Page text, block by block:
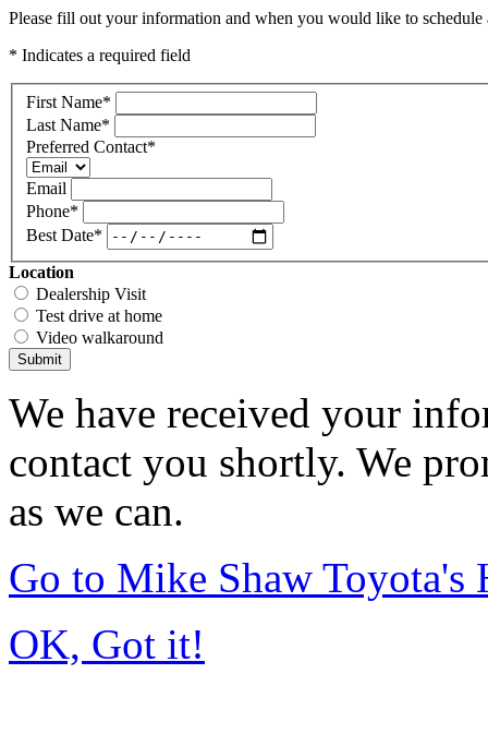
Please fill out your information and when you would like to
* Indicates a required field
First Name*
Last Name*
Preferred Contact*
Email
Phone*
Best Date*
Location
Dealership Visit
Test drive at home
Video walkaround
Submit
We have received your
contact you shortly. We
as we can.
Go to Mike Shaw Toyota's
OK, Got it!